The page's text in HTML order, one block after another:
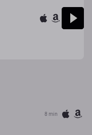
8 min